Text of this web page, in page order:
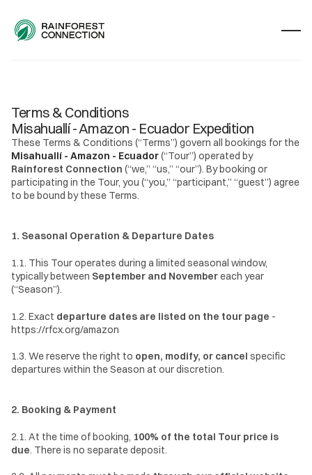
Terms & Conditions
Misahuallí - Amazon - Ecuador Expedition
Misahuallí - Amazon - Ecuador
(“Tour”) operated by
Rainforest Connection (“we,” “us,” “our”). By booking or
participating in the Tour, you (“you,” “participant,” “guest”) agree
to be bound by these Terms.
1. Seasonal Operation & Departure Dates
1.1. This Tour operates during a limited seasonal window,
typically between September and November each year
(“Season”).
1.2. Exact departure dates are listed on the tour page -
https://rfcx.org/amazon
1.3. We reserve the right to open, modify, or cancel specific
departures within the Season at our discretion.
2. Booking & Payment
2.1. At the time of booking, 100% of the total Tour price is
due. There is no separate deposit.